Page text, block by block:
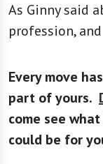
As Ginny said
profession,
Every move
part of yours.
come see
could be for